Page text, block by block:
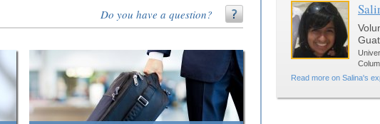
Do you have a question?
Read more on Salina's
Pages